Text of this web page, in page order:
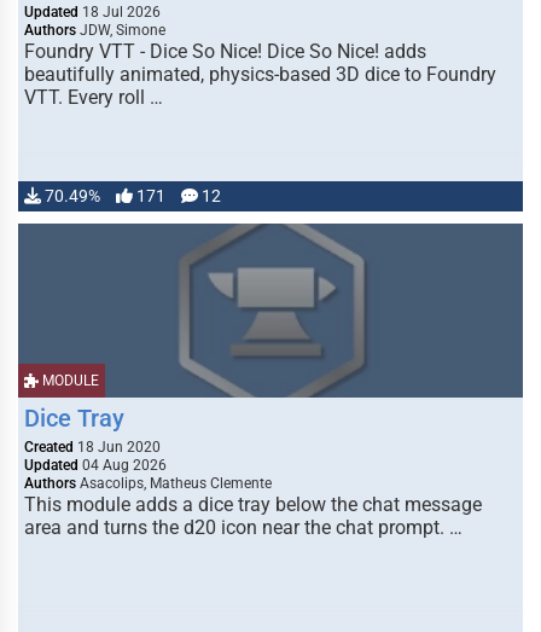
Updated 18 Jul 2026
Authors JDW, Simone
Foundry VTT - Dice So Nice! Dice So Nice! adds
beautifully animated, physics-based 3D dice to Foundry
VTT. Every roll …
70.49% 171 12
MODULE
Dice Tray
Created 18 Jun 2020
Updated 04 Aug 2026
Authors Asacolips, Matheus Clemente
This module adds a dice tray below the chat message
area and turns the d20 icon near the chat prompt. …